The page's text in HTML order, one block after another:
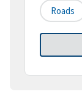
Roads